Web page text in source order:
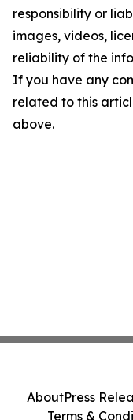
responsibility or
images, videos,
reliability of the
If you have any
related to this
above.
AboutPress
Terms &